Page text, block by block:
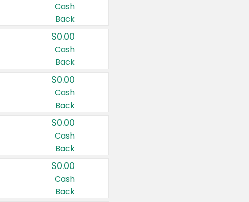
Cash
Back
$0.00
Cash
Back
$0.00
Cash
Back
$0.00
Cash
Back
$0.00
Cash
Back